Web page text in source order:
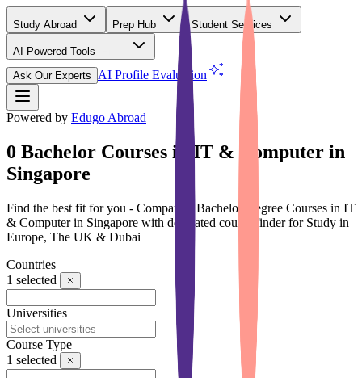
Study Abroad Prep Hub Student Services
AI Powered Tools
Ask Our Experts
AI Profile Evaluation
Powered by Edugo Abroad
0 Bachelor Courses in IT & Computer in
Singapore
Find the best fit for you - Compare 0 Bachelor Degree Courses in IT
& Computer in Singapore with dedicated course finder for Study in
Europe, The UK & Dubai
Countries
1 selected
Universities
Course Type
1 selected